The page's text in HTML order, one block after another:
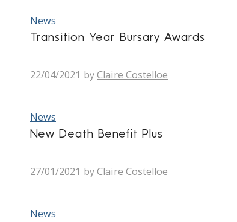
News
Transition Year Bursary Awards
22/04/2021 byClaire Costelloe
News
New Death Benefit Plus
27/01/2021 byClaire Costelloe
News